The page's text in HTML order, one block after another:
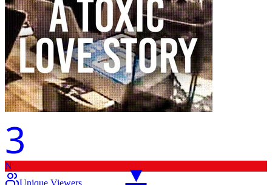
3
▼
N
Unique Viewers